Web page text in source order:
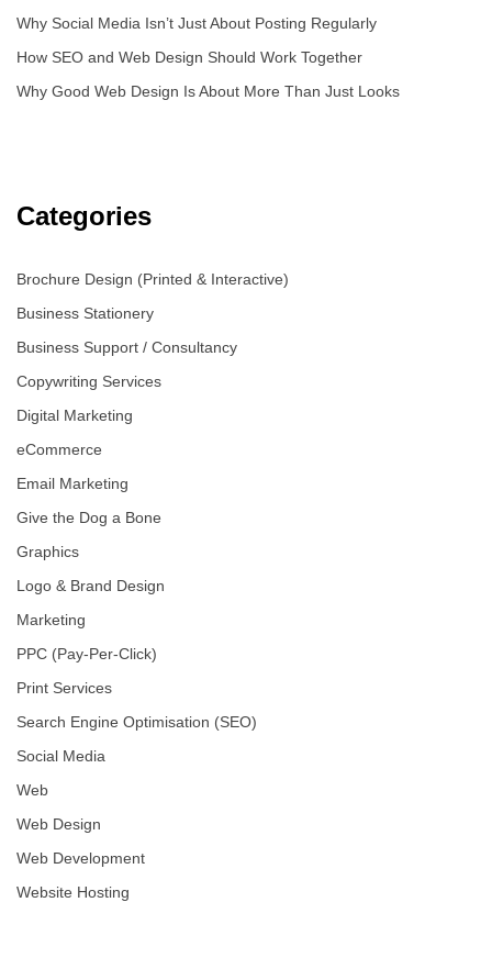
Why Social Media Isn’t Just About Posting Regularly
How SEO and Web Design Should Work Together
Why Good Web Design Is About More Than Just Looks
Categories
Brochure Design (Printed & Interactive)
Business Stationery
Business Support / Consultancy
Copywriting Services
Digital Marketing
eCommerce
Email Marketing
Give the Dog a Bone
Graphics
Logo & Brand Design
Marketing
PPC (Pay-Per-Click)
Print Services
Search Engine Optimisation (SEO)
Social Media
Web
Web Design
Web Development
Website Hosting